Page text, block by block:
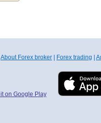
About Forex broker Forex trading